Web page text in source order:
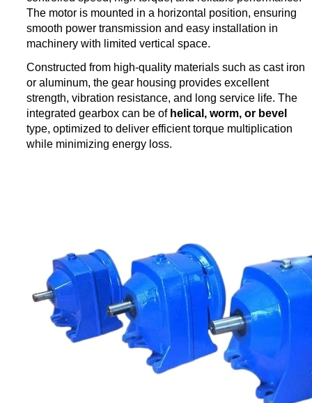
The motor is mounted in a horizontal position, ensuring
smooth power transmission and easy installation in
machinery with limited vertical space.
Constructed from high-quality materials such as cast iron
or aluminum, the gear housing provides excellent
strength, vibration resistance, and long service life. The
integrated gearbox can be of helical, worm, or bevel
type, optimized to deliver efficient torque multiplication
while minimizing energy loss.